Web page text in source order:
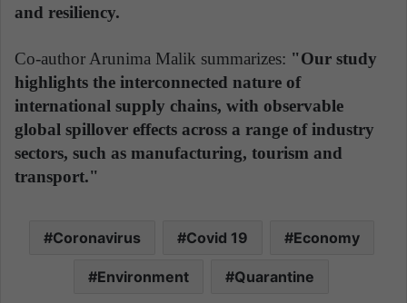
and resiliency.
Co-author Arunima Malik summarizes: "Our study
highlights the interconnected nature of
international supply chains, with observable
global spillover effects across a range of industry
sectors, such as manufacturing, tourism and
transport."
Coronavirus Covid 19 Economy
Environment Quarantine